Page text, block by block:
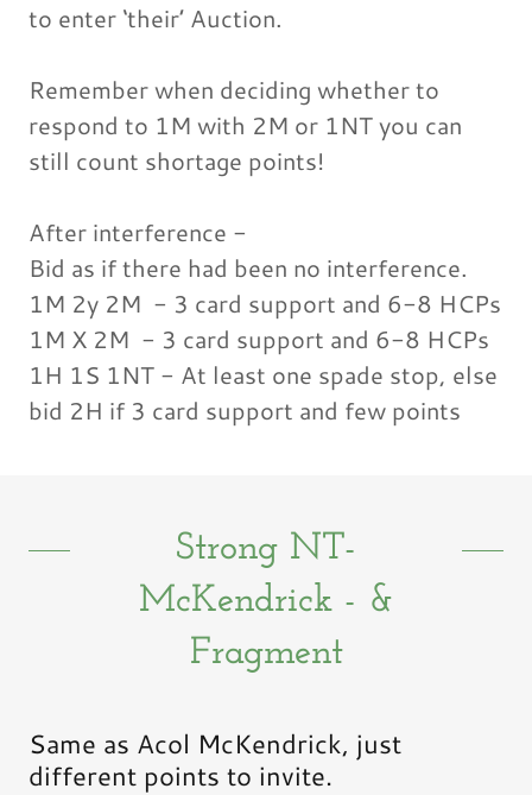
to enter ‘their’ Auction.
Remember when deciding whether to
respond to 1M with 2M or 1NT you can
still count shortage points!
After interference -
Bid as if there had been no interference.
1M 2y 2M - 3 card support and 6-8 HCPs
1M X 2M - 3 card support and 6-8 HCPs
1H 1S 1NT - At least one spade stop, else
bid 2H if 3 card support and few points
Strong NT-
McKendrick - &
Fragment
Same as Acol McKendrick, just
different points to invite.